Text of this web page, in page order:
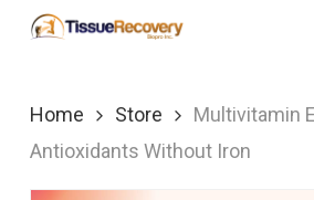
Skip
content
Home Store
Multivitamin
Antioxidants Without Iron